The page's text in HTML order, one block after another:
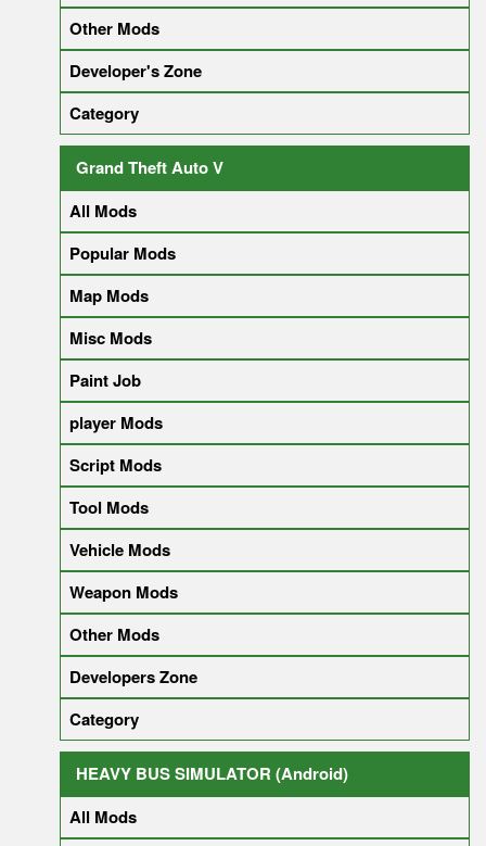
Other Mods
Developer's Zone
Category
Grand Theft Auto V
All Mods
Popular Mods
Map Mods
Misc Mods
Paint Job
player Mods
Script Mods
Tool Mods
Vehicle Mods
Weapon Mods
Other Mods
Developers Zone
Category
HEAVY BUS SIMULATOR (Android)
All Mods